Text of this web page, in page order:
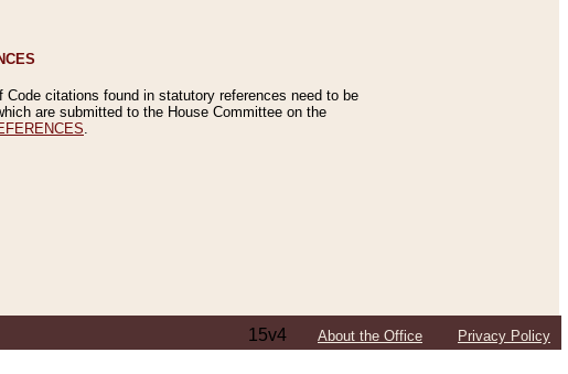
citations found in statutory references need to be
are submitted to the House Committee on the
15v4 About the Office Privacy Policy